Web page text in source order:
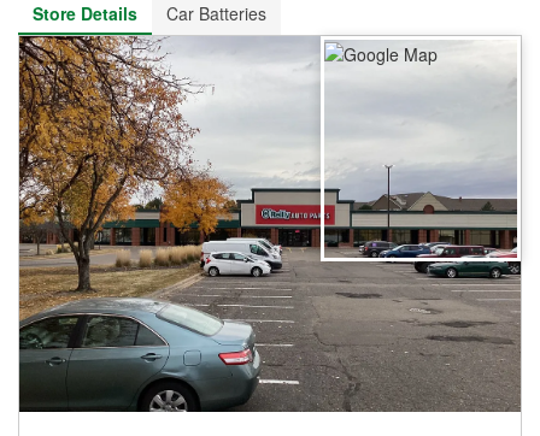
Store Details
Car Batteries